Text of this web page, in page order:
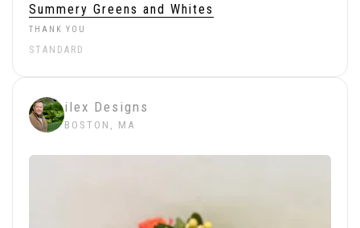
Summery Greens and Whites
THANK YOU
STANDARD
ilex Designs
BOSTON, MA